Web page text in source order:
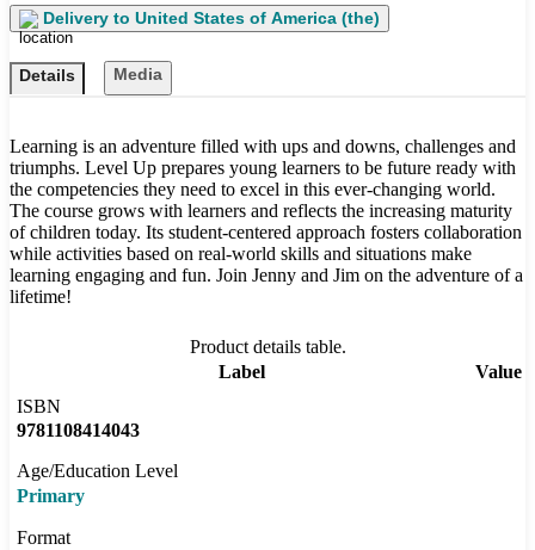
Delivery to United States of America (the)
Details Media
Learning is an adventure filled with ups and downs, challenges and
triumphs. Level Up prepares young learners to be future ready with
the competencies they need to excel in this ever-changing world.
The course grows with learners and reflects the increasing maturity
of children today. Its student-centered approach fosters collaboration
while activities based on real-world skills and situations make
learning engaging and fun. Join Jenny and Jim on the adventure of a
lifetime!
Product details table.
Label
Value
ISBN
9781108414043
Age/Education Level
Primary
Format